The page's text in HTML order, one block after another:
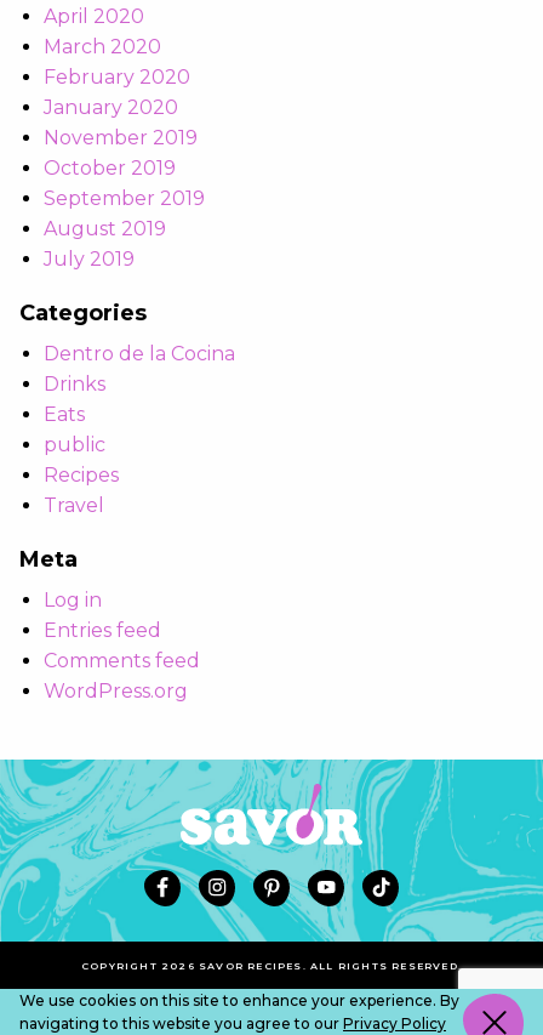
April 2020
March 2020
February 2020
January 2020
November 2019
October 2019
September 2019
August 2019
July 2019
Categories
Dentro de la Cocina
Drinks
Eats
public
Recipes
Travel
Meta
Log in
Entries feed
Comments feed
WordPress.org
COPYRIGHT 2026 SAVOR RECIPES. ALL RIGHTS RESERVED.
We use cookies on this site to enhance your experience. By
navigating to this website you agree to our Privacy Policy